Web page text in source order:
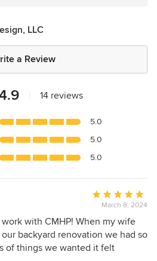
LLC
a Review
14 reviews
5.0
5.0
5.0
Average
rating:
5
out
of
March 8, 2024
with CMHP! When my wife
backyard renovation we had so
of things we wanted it felt